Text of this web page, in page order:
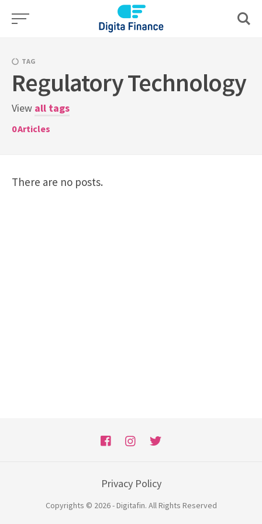
Skip
TAG
Regulatory Technology
View all tags
0Articles
There are no posts.
Privacy Policy
Copyrights © 2026 - Digitafin. All Rights Reserved